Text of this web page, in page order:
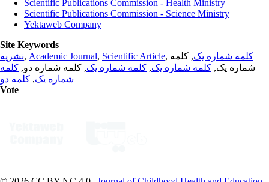
Scientific Publications Commission - Health Ministry
Scientific Publications Commission - Science Ministry
Yektaweb Company
Site Keywords
نشریه, Academic Journal, Scientific Article, کلمه شماره یک, کلمه
شماره یک, کلمه شماره یک, کلمه شماره یک, کلمه شماره دو, کلمه
شماره یک, کلمه دو
Vote